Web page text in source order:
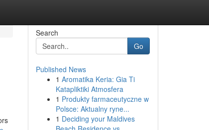
Search
Go
Published News
1 Aromatika Keria: Gia Ti
Katapliktiki Atmosfera
1 Produkty farmaceutyczne w
Polsce: Aktualny ryne...
1 Deciding your Maldives